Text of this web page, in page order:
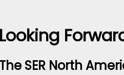
Looking
The SER North